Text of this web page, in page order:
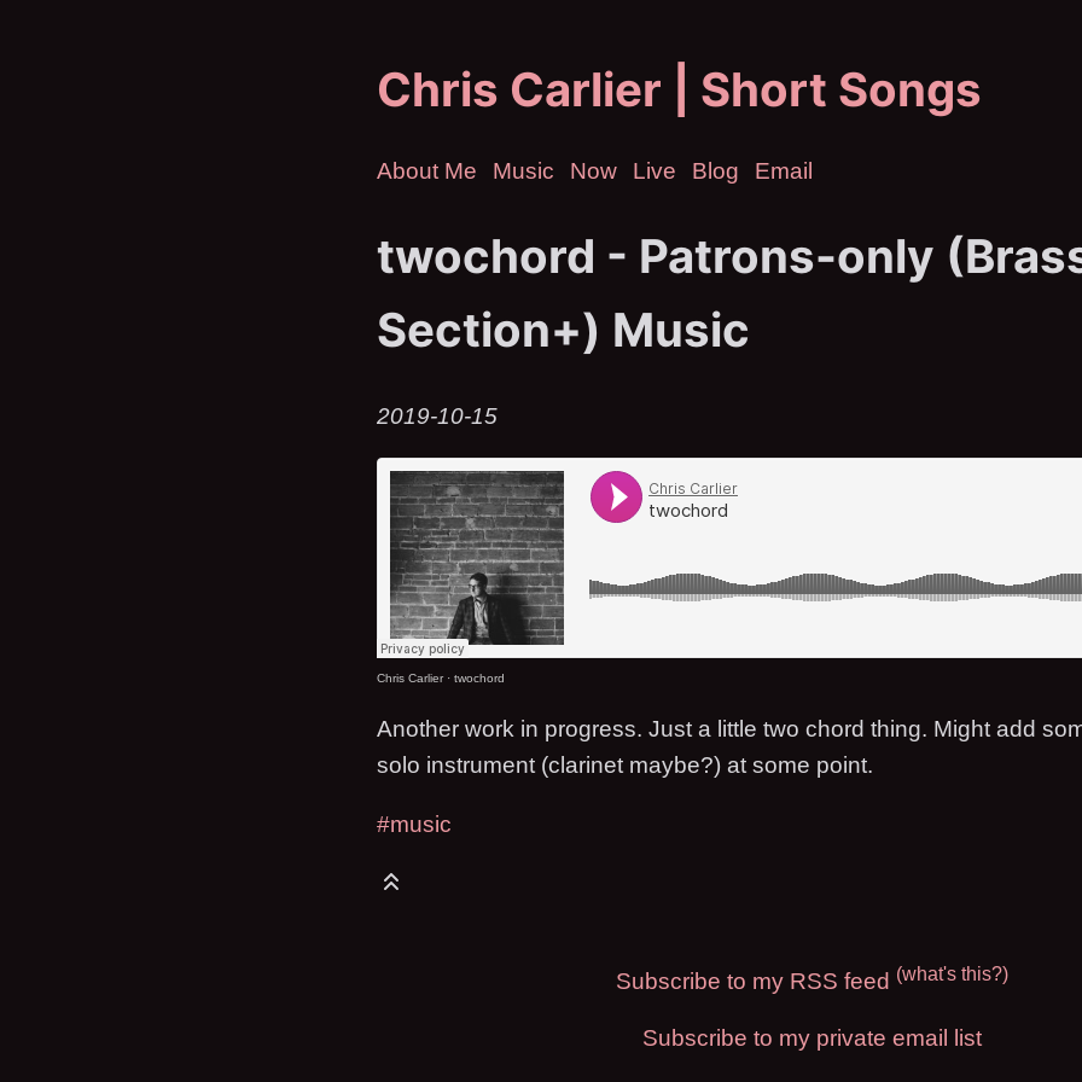
Chris Carlier | Short Songs
About Me Music Now Live Blog Email
twochord - Patrons-only
Section+) Music
2019-10-15
Chris Carlier· twochord
Another work in progress. Just a little two chord thing. Might add
solo instrument (clarinet maybe?) at some point.
#music
Subscribe to my RSS feed (what's this?)
Subscribe to my private email list